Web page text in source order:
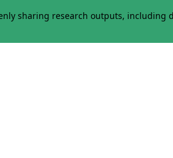
sharing research outputs,